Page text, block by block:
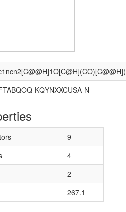
KQYNXXCUSA-N
9
4
2
267.1